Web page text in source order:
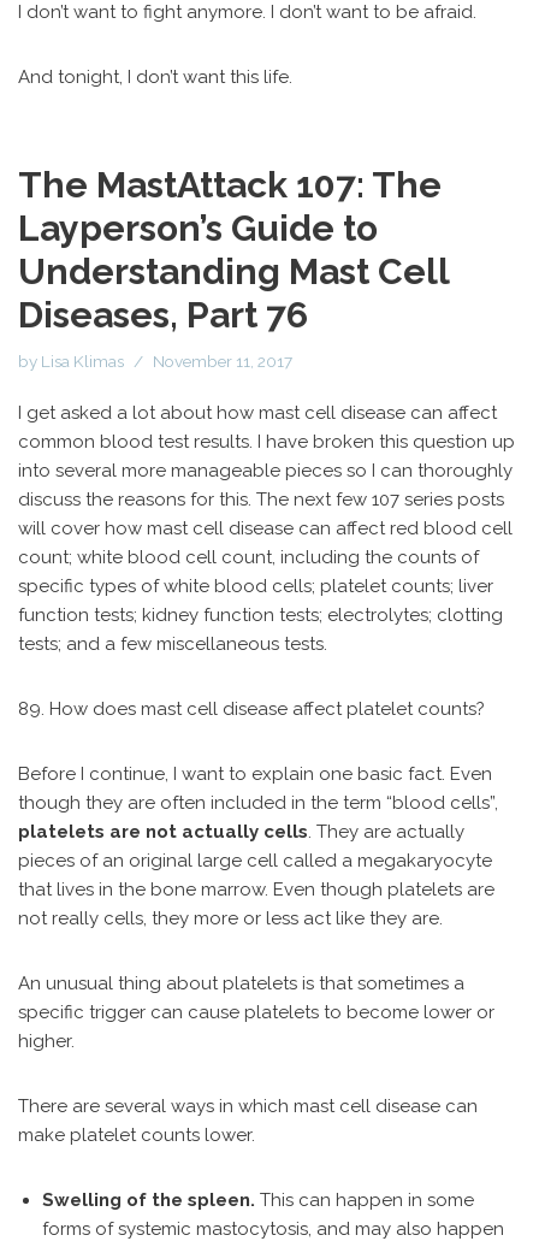
I don’t want to fight anymore. I don’t want to be afraid.
And tonight, I don’t want this life.
The MastAttack 107: The
Layperson’s Guide to
Understanding Mast Cell
Diseases, Part 76
by Lisa Klimas November 11, 2017
I get asked a lot about how mast cell disease can affect
common blood test results. I have broken this question up
into several more manageable pieces so I can thoroughly
discuss the reasons for this. The next few 107 series posts
will cover how mast cell disease can affect red blood cell
count; white blood cell count, including the counts of
specific types of white blood cells; platelet counts; liver
function tests; kidney function tests; electrolytes; clotting
tests; and a few miscellaneous tests.
89. How does mast cell disease affect platelet counts?
Before I continue, I want to explain one basic fact. Even
though they are often included in the term “blood cells”,
platelets are not actually cells. They are actually
pieces of an original large cell called a megakaryocyte
that lives in the bone marrow. Even though platelets are
not really cells, they more or less act like they are.
An unusual thing about platelets is that sometimes a
specific trigger can cause platelets to become lower or
higher.
There are several ways in which mast cell disease can
make platelet counts lower.
Swelling of the spleen. This can happen in some
forms of systemic mastocytosis, and may also happen